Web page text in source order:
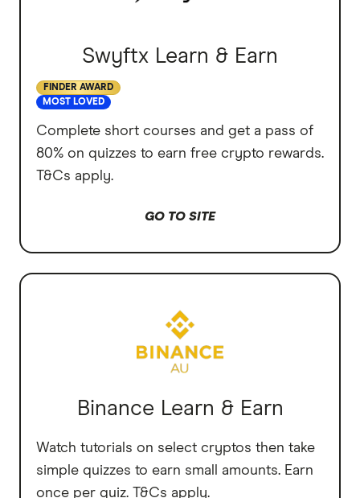
Swyftx Learn & Earn
FINDER AWARD
MOST LOVED
Complete short courses and get a pass of
80% on quizzes to earn free crypto rewards.
T&Cs apply.
GO TO SITE
Binance Learn & Earn
Watch tutorials on select cryptos then take
simple quizzes to earn small amounts. Earn
once per quiz. T&Cs apply.